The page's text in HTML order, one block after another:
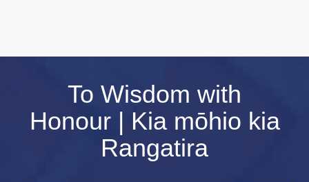
To Wisdom with
Honour | Kia mōhio kia
Rangatira